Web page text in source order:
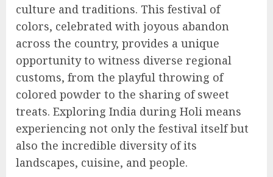
culture and traditions. This festival of
colors, celebrated with joyous abandon
across the country, provides a unique
opportunity to witness diverse regional
customs, from the playful throwing of
colored powder to the sharing of sweet
treats. Exploring India during Holi means
experiencing not only the festival itself but
also the incredible diversity of its
landscapes, cuisine, and people.